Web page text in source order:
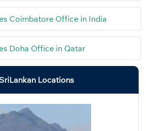
Coimbatore Office in India
Doha Office in Qatar
Locations